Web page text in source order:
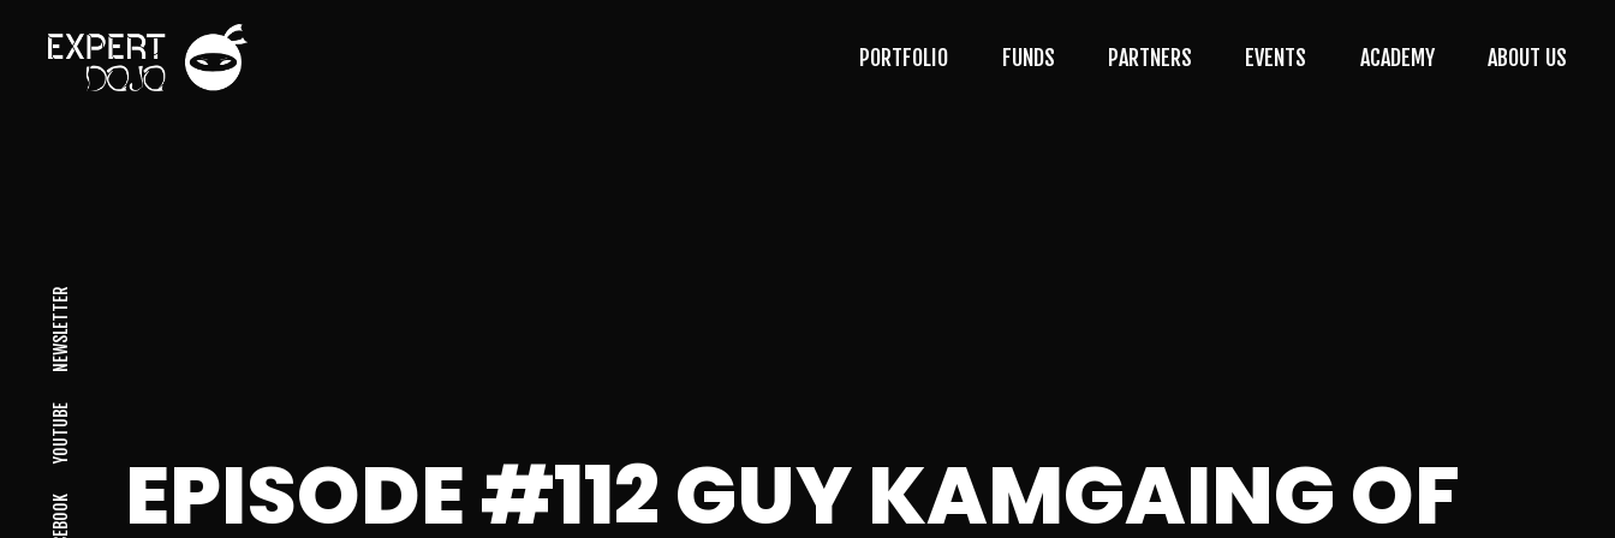
PORTFOLIO FUNDS PARTNERS EVENTS ACADEMY ABOUT US
EPISODE #112 GUY KAMGAING OF
YOUTUBE
NEWSLETTER